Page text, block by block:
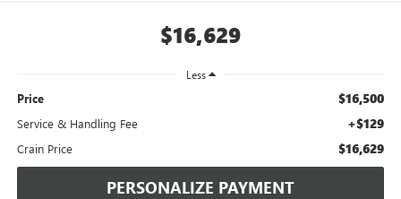
$16,629
Less
Price $16,500
Service & Handling Fee +$129
Crain Price $16,629
PERSONALIZE PAYMENT